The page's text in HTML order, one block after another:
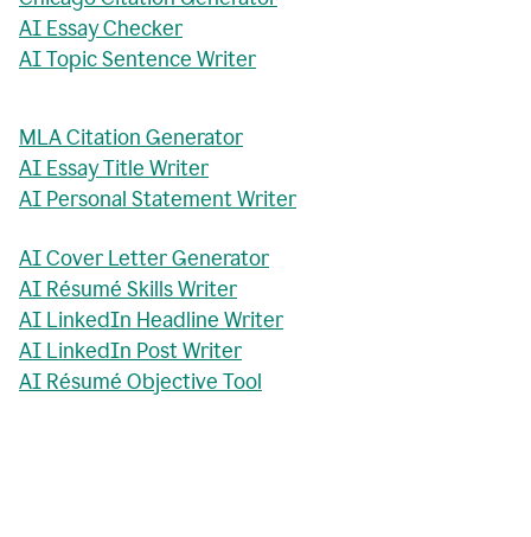
AI Essay Checker
AI Topic Sentence Writer
MLA Citation Generator
AI Essay Title Writer
AI Personal Statement Writer
AI Cover Letter Generator
AI Résumé Skills Writer
AI LinkedIn Headline Writer
AI LinkedIn Post Writer
AI Résumé Objective Tool